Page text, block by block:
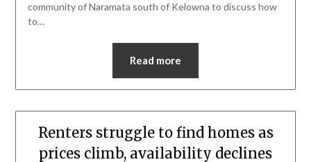
community of Naramata south of Kelowna to discuss how
to…
Read more
Renters struggle to find homes as
prices climb, availability declines